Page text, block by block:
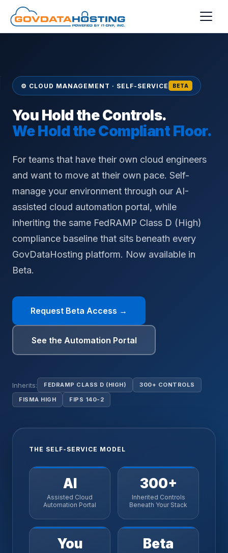
Skip to main content
⚙ CLOUD MANAGEMENT · SELF-SERVICE BETA
You Hold the Controls.
We Hold the Compliant Floor.
For teams that have their own cloud engineers
and want to move at their own pace. Self-
manage your environment through our AI-
assisted cloud automation portal, while
inheriting the same FedRAMP Class D (High)
compliance baseline that sits beneath every
GovDataHosting platform. Now available in
Beta.
Request Beta Access →
See the Automation Portal
Inherits: FEDRAMP CLASS D (HIGH) 300+ CONTROLS
FISMA HIGH FIPS 140-2
THE SELF-SERVICE MODEL
AI
Assisted Cloud
Automation Portal
300+
Inherited Controls
Beneath Your Stack
You Beta